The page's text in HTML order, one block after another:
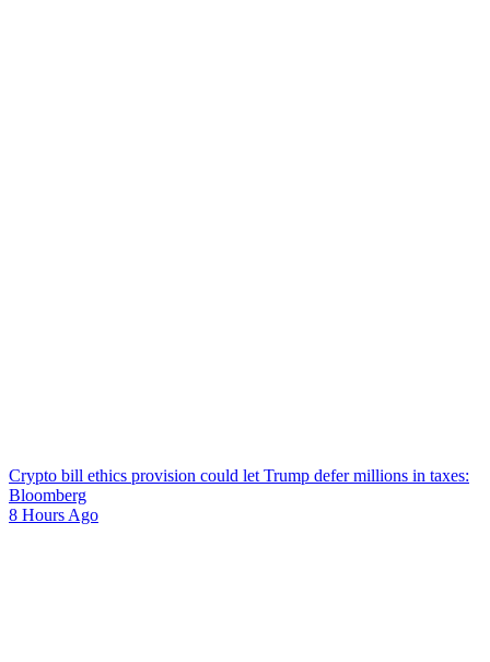
Crypto bill ethics provision could let Trump defer millions in taxes:
Bloomberg
8 Hours Ago